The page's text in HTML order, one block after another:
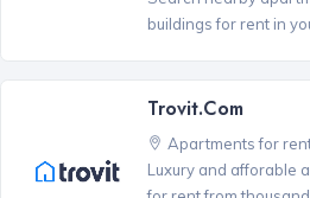
buildings for rent in
Trovit.com
Apartments for
Luxury and afforable